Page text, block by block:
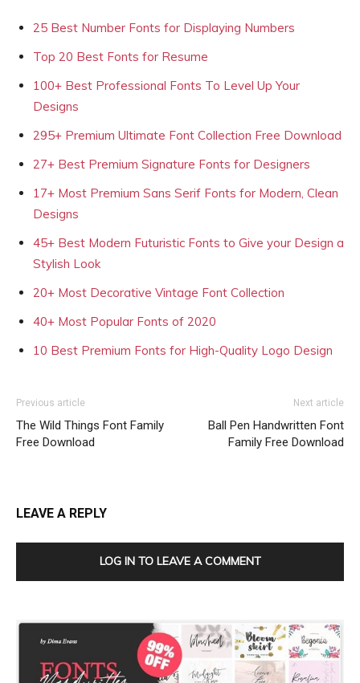
25 Best Number Fonts for Displaying Numbers
Top 20 Best Fonts for Resume
100+ Best Professional Fonts To Level Up Your
Designs
295+ Premium Ultimate Font Collection Free Download
27+ Best Premium Signature Fonts for Designers
17+ Most Premium Sans Serif Fonts for Modern, Clean
Designs
45+ Best Modern Futuristic Fonts to Give your Design a
Stylish Look
20+ Most Decorative Vintage Font Collection
40+ Most Popular Fonts of 2020
10 Best Premium Fonts for High-Quality Logo Design
Previous article
The Wild Things Font Family
Free Download
Next article
Ball Pen Handwritten Font
Family Free Download
LEAVE A REPLY
LOG IN TO LEAVE A COMMENT